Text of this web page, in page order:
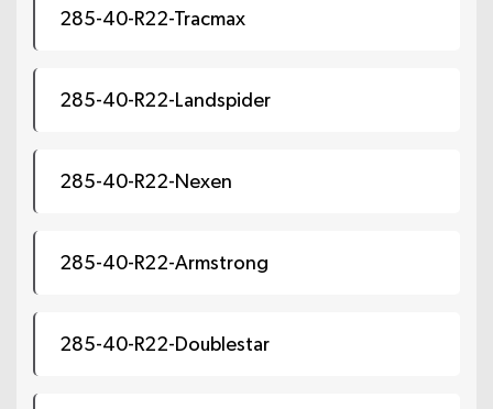
285-40-R22-Tracmax
285-40-R22-Landspider
285-40-R22-Nexen
285-40-R22-Armstrong
285-40-R22-Doublestar